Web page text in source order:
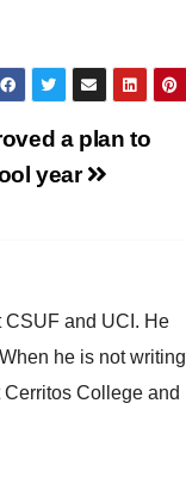
a plan to
year
CSUF and UCI. He
he is not writing
College and